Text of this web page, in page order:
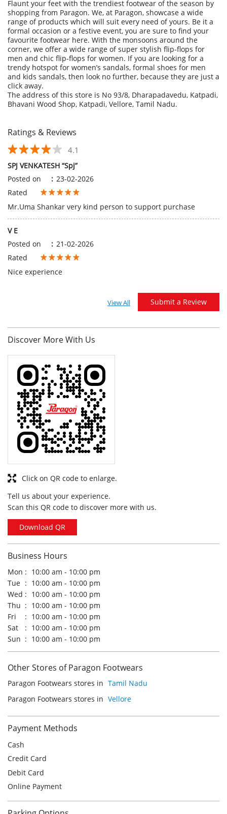
Flaunt your feet with the trendiest footwear of the season by
shopping from Paragon. We, at Paragon, showcase a wide
range of products which will suit every need of yours. Be it a
formal occasion or a festive event, you are sure to find your
favourite footwear here. With the monsoons around the
corner, we offer a wide range of super stylish flip-flops for
men and chic flip-flops for women. If you are looking for a
trendy hotspot for women’s sandals, formal shoes for men
and kids sandals, then look no further, because they are just a
click away.
The address of this store is No 93/8, Dharapadavedu, Katpadi,
Ratings & Reviews
SPJ VENKATESH “Spj”
Posted on
:
23-02-2026
V E
Posted on
:
21-02-2026
Submit a Review
Tell us about your experience.
Download QR
Mon
10:00 am - 10:00 pm
Tue
10:00 am - 10:00 pm
Wed
10:00 am - 10:00 pm
Thu
10:00 am - 10:00 pm
Fri
10:00 am - 10:00 pm
Sat
10:00 am - 10:00 pm
Other Stores of Paragon Footwears
Cash
Credit Card
Debit Card